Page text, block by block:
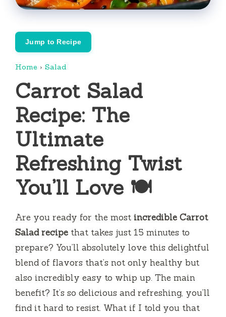
Jump to Recipe
Home › Salad
Carrot Salad
Recipe: The
Ultimate
Refreshing Twist
You’ll Love 🍽️
Are you ready for the most incredible Carrot
Salad recipe that takes just 15 minutes to
prepare? You’ll absolutely love this delightful
blend of flavors that’s not only healthy but
also incredibly easy to whip up. The main
benefit? It’s so delicious and refreshing, you’ll
find it hard to resist. What if I told you that